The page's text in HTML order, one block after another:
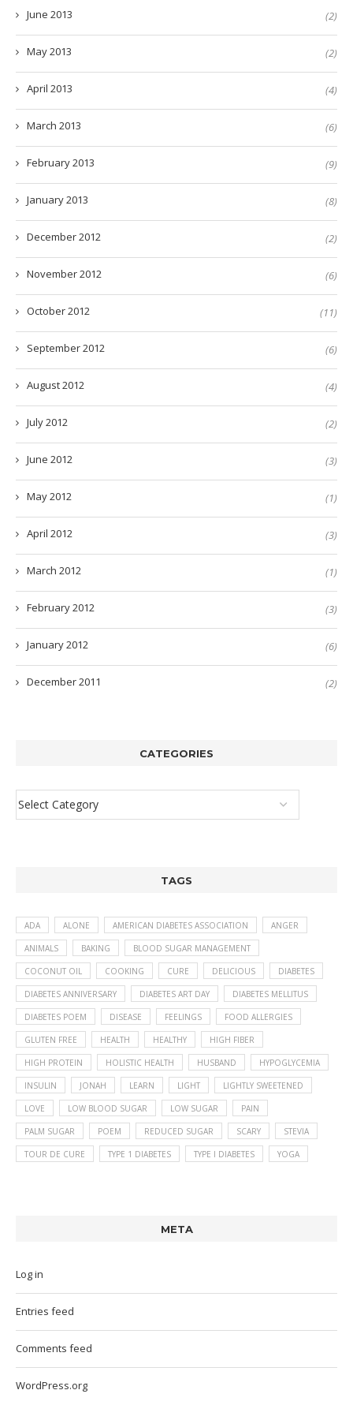
June 2013 (2)
May 2013 (2)
April 2013 (4)
March 2013 (6)
February 2013 (9)
January 2013 (8)
December 2012 (2)
November 2012 (6)
October 2012 (11)
September 2012 (6)
August 2012 (4)
July 2012 (2)
June 2012 (3)
May 2012 (1)
April 2012 (3)
March 2012 (1)
February 2012 (3)
January 2012 (6)
December 2011 (2)
CATEGORIES
TAGS
ADA ALONE AMERICAN DIABETES ASSOCIATION ANGER
ANIMALS BAKING BLOOD SUGAR MANAGEMENT
COCONUT OIL COOKING CURE DELICIOUS DIABETES
DIABETES ANNIVERSARY DIABETES ART DAY DIABETES MELLITUS
DIABETES POEM DISEASE FEELINGS FOOD ALLERGIES
GLUTEN FREE HEALTH HEALTHY HIGH FIBER
HIGH PROTEIN HOLISTIC HEALTH HUSBAND HYPOGLYCEMIA
INSULIN JONAH LEARN LIGHT LIGHTLY SWEETENED
LOVE LOW BLOOD SUGAR LOW SUGAR PAIN
PALM SUGAR POEM REDUCED SUGAR SCARY STEVIA
TOUR DE CURE TYPE 1 DIABETES TYPE I DIABETES YOGA
META
Log in
Entries feed
Comments feed
WordPress.org